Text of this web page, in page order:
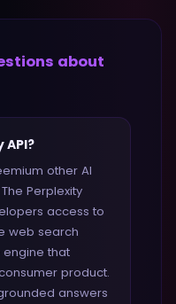
about
other AI
Perplexity
access to
web search
that
product.
answers